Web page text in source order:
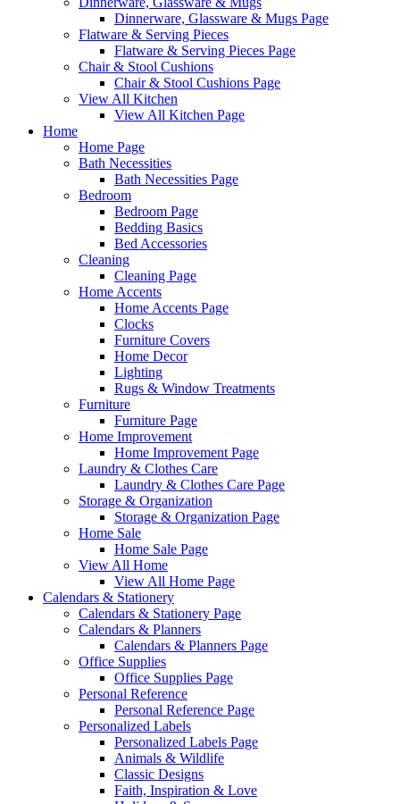
Dinnerware, Glassware & Mugs Page
Flatware & Serving Pieces
Flatware & Serving Pieces Page
Chair & Stool Cushions
Chair & Stool Cushions Page
View All Kitchen
View All Kitchen Page
Home
Home Page
Bath Necessities
Bath Necessities Page
Bedroom
Bedroom Page
Bedding Basics
Bed Accessories
Cleaning
Cleaning Page
Home Accents
Home Accents Page
Clocks
Furniture Covers
Home Decor
Lighting
Rugs & Window Treatments
Furniture
Furniture Page
Home Improvement
Home Improvement Page
Laundry & Clothes Care
Laundry & Clothes Care Page
Storage & Organization
Storage & Organization Page
Home Sale
Home Sale Page
View All Home
View All Home Page
Calendars & Stationery
Calendars & Stationery Page
Calendars & Planners
Calendars & Planners Page
Office Supplies
Office Supplies Page
Personal Reference
Personal Reference Page
Personalized Labels
Personalized Labels Page
Animals & Wildlife
Classic Designs
Faith, Inspiration & Love